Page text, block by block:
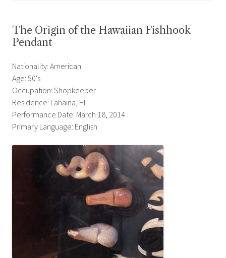
The Origin of the Hawaiian Fishhook
Pendant
Nationality: American
Age: 50's
Occupation: Shopkeeper
Residence: Lahaina, HI
Performance Date: March 18, 2014
Primary Language: English